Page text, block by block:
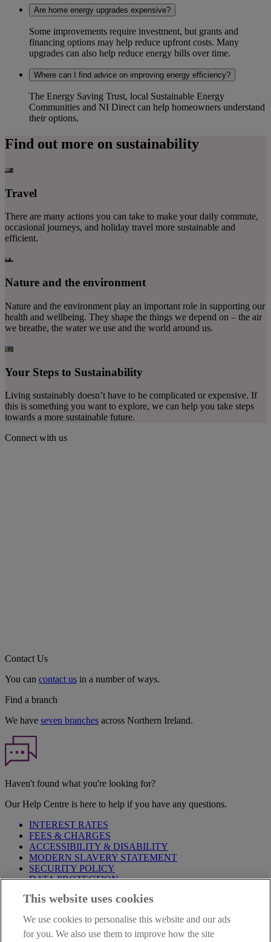
Are home energy upgrades expensive?
Some improvements require investment, but grants and
financing options may help reduce upfront costs. Many
upgrades can also help reduce energy bills over time.
Where can I find advice on improving energy efficiency?
The Energy Saving Trust, local Sustainable Energy
Communities and NI Direct can help homeowners understand
their options.
Find out more on sustainability
Travel
There are many actions you can take to make your daily commute,
occasional journeys, and holiday travel more sustainable and
efficient.
Nature and the environment
Nature and the environment play an important role in supporting our
health and wellbeing. They shape the things we depend on – the air
we breathe, the water we use and the world around us.
Your Steps to Sustainability
Living sustainably doesn’t have to be complicated or expensive. If
this is something you want to explore, we can help you take steps
towards a more sustainable future.
Connect with us
Contact Us
You can contact us in a number of ways.
Find a branch
We have seven branches across Northern Ireland.
Haven't found what you're looking for?
Our Help Centre is here to help if you have any questions.
INTEREST RATES
FEES & CHARGES
ACCESSIBILITY & DISABILITY
MODERN SLAVERY STATEMENT
SECURITY POLICY
DATA PROTECTION
Before proceeding please take time to read our
are deemed to have read and accepted these when using our
website.
This website uses cookies
We use cookies to personalise this website and our ads
for you. We also use them to improve how the site